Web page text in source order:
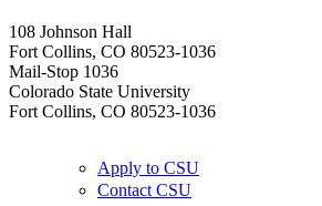
108 Johnson Hall
Fort Collins, CO 80523-1036
Mail-Stop 1036
Colorado State University
Fort Collins, CO 80523-1036
Apply to CSU
Contact CSU